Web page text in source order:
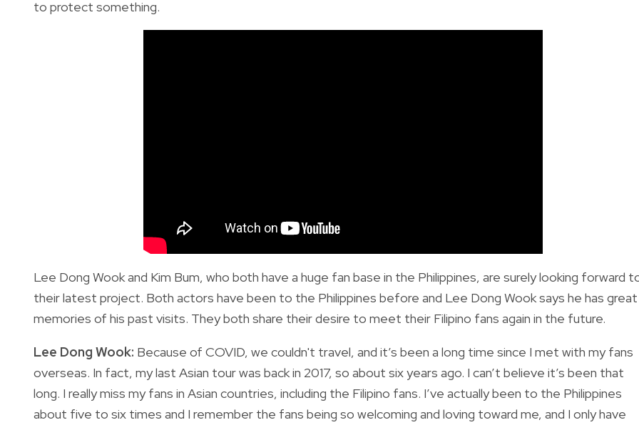
to protect something.
Lee Dong Wook and Kim Bum, who both have a huge fan base in the Philippines, are surely looking forward
their latest project. Both actors have been to the Philippines before and Lee Dong Wook says he has great
memories of his past visits. They both share their desire to meet their Filipino fans again in the future.
Lee Dong Wook: Because of COVID, we couldn't travel, and it’s been a long time since I met with my fans
overseas. In fact, my last Asian tour was back in 2017, so about six years ago. I can’t believe it’s been that
long. I really miss my fans in Asian countries, including the Filipino fans. I’ve actually been to the Philippines
about five to six times and I remember the fans being so welcoming and loving toward me, and I only have